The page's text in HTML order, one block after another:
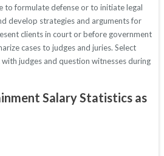
to formulate defense or to initiate legal
develop strategies and arguments for
clients in court or before government
cases to judges and juries. Select
judges and question witnesses during
Salary Statistics as